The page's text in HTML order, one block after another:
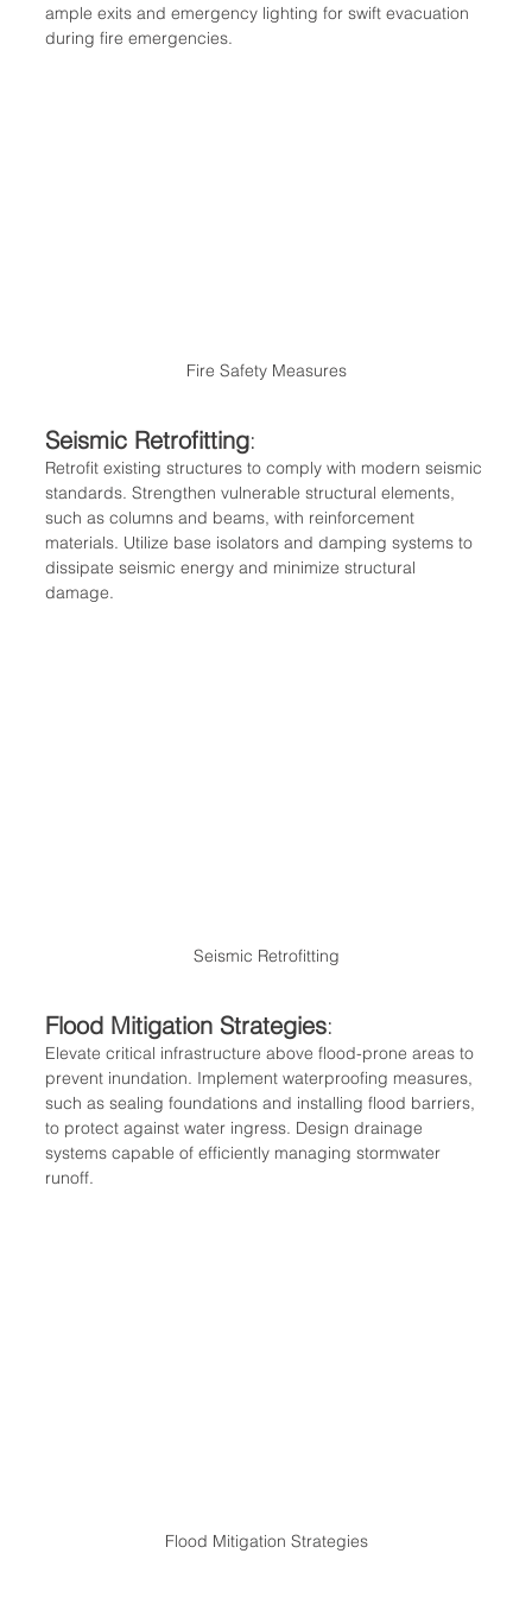
ample exits and emergency lighting for swift evacuation
during fire emergencies.
Fire Safety Measures
Seismic Retrofitting:
Retrofit existing structures to comply with modern seismic
standards. Strengthen vulnerable structural elements,
such as columns and beams, with reinforcement
materials. Utilize base isolators and damping systems to
dissipate seismic energy and minimize structural
damage.
Seismic Retrofitting
Flood Mitigation Strategies:
Elevate critical infrastructure above flood-prone areas to
prevent inundation. Implement waterproofing measures,
such as sealing foundations and installing flood barriers,
to protect against water ingress. Design drainage
systems capable of efficiently managing stormwater
runoff.
Flood Mitigation Strategies